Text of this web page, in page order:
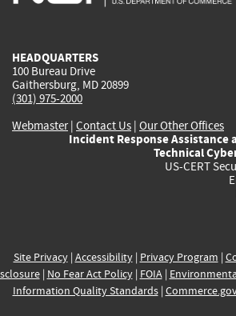
HEADQUARTERS
100 Bureau Drive
Gaithersburg, MD 20899
(301) 975-2000
Webmaster| Contact Us | Our Other Offices
Incident Response Assistance
Technical
US-CERT
Site Privacy| Accessibility| Privacy Program |
| No Fear Act Policy| FOIA|
Information Quality Standards|